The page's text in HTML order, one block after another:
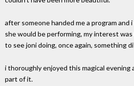
after someone handed me a program and
she would be performing, my interest
to see joni doing, once again, something
i thoroughly enjoyed this magical evening
part of it.